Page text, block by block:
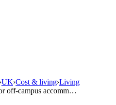
›UK›Cost & living›Living
off-campus accomm…